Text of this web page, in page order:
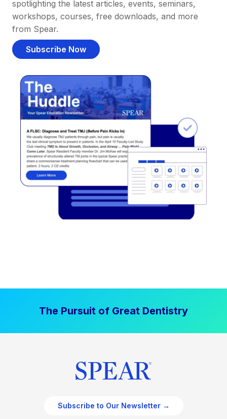
spotlighting the latest articles, events, seminars,
workshops, courses, free downloads, and more
from Spear.
Subscribe Now
The Pursuit of Great Dentistry
Subscribe to Our Newsletter →